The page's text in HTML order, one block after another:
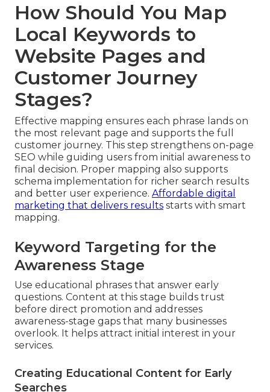
How Should You Map
Local Keywords to
Website Pages and
Customer Journey
Stages?
Effective mapping ensures each phrase lands on
the most relevant page and supports the full
customer journey. This step strengthens on-page
SEO while guiding users from initial awareness to
final decision. Proper mapping also supports
schema implementation for richer search results
and better user experience. Affordable digital
marketing that delivers results starts with smart
mapping.
Keyword Targeting for the
Awareness Stage
Use educational phrases that answer early
questions. Content at this stage builds trust
before direct promotion and addresses
awareness-stage gaps that many businesses
overlook. It helps attract initial interest in your
services.
Creating Educational Content for Early
Searches